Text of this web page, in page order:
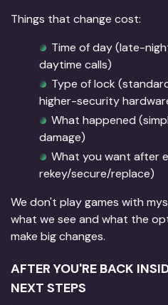
Things that change cost:
Time of day (late-
daytime calls)
Type of lock
higher-security
What happened
damage)
What you want after
rekey/secure/replace)
We don't play games with
what we see and what the
make big changes.
AFTER YOU'RE BACK
NEXT STEPS